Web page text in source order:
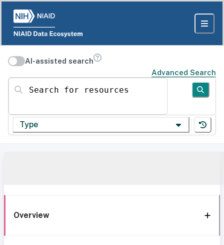
AI-assisted search
Advanced Search
Search for resources
Type
Overview